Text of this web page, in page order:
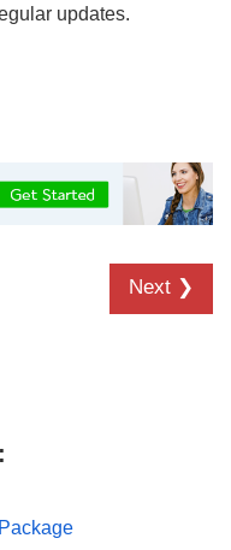
updates.
Next ❯